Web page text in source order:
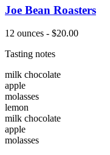
Joe Bean Roasters
12 ounces - $20.00
Tasting notes
milk chocolate
apple
molasses
lemon
milk chocolate
apple
molasses